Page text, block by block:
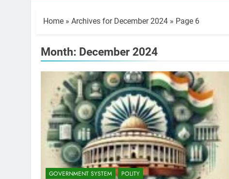
Home » Archives for December 2024 » Page 6
Month: December 2024
GOVERNMENT SYSTEM POLITY